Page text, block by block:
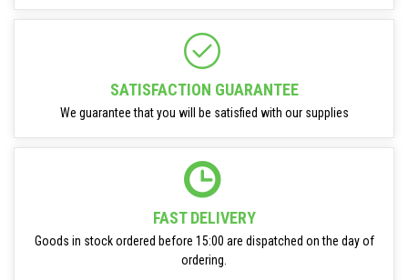
SATISFACTION GUARANTEE
We guarantee that you will be satisfied with our supplies
FAST DELIVERY
Goods in stock ordered before 15:00 are dispatched on the day of
ordering.